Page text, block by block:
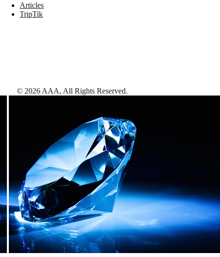
Articles
TripTik
© 2026 AAA, All Rights Reserved.